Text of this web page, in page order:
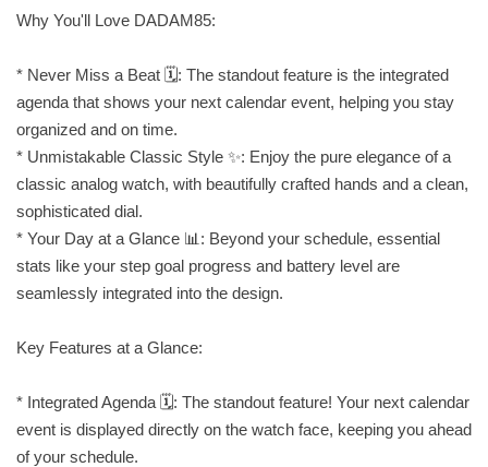
Why You'll Love DADAM85:
* Never Miss a Beat 🗓️: The standout feature is the integrated
agenda that shows your next calendar event, helping you stay
organized and on time.
* Unmistakable Classic Style ✨: Enjoy the pure elegance of a
classic analog watch, with beautifully crafted hands and a clean,
sophisticated dial.
* Your Day at a Glance 📊: Beyond your schedule, essential
stats like your step goal progress and battery level are
seamlessly integrated into the design.
Key Features at a Glance:
* Integrated Agenda 🗓️: The standout feature! Your next calendar
event is displayed directly on the watch face, keeping you ahead
of your schedule.